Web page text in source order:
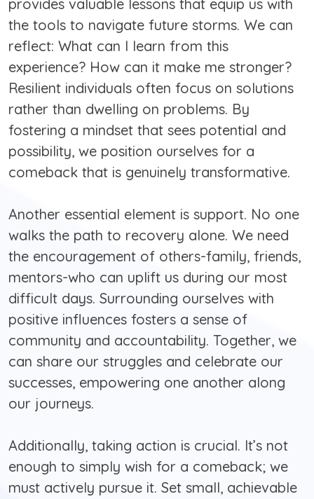
provides valuable lessons that equip us with
the tools to navigate future storms. We can
reflect: What can I learn from this
experience? How can it make me stronger?
Resilient individuals often focus on solutions
rather than dwelling on problems. By
fostering a mindset that sees potential and
possibility, we position ourselves for a
comeback that is genuinely transformative.
Another essential element is support. No one
walks the path to recovery alone. We need
the encouragement of others-family, friends,
mentors-who can uplift us during our most
difficult days. Surrounding ourselves with
positive influences fosters a sense of
community and accountability. Together, we
can share our struggles and celebrate our
successes, empowering one another along
our journeys.
Additionally, taking action is crucial. It’s not
enough to simply wish for a comeback; we
must actively pursue it. Set small, achievable